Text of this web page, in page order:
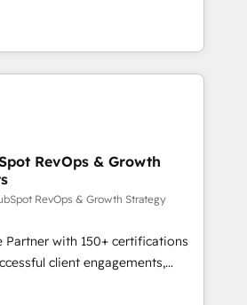
passionate and growth driven
for you! Driving digital
Partner, we specialize in
to-end CRM solutions that
improve operational efficiency,
to value on HubSpot. What
the time to deeply
results. Our mission
unlock HubSpot’s full potential
training, unmatched
ongoing support, we equip
new systems with confidence
data-driven approach to
RevOps & Growth
RevOps & Growth Strategy
Partner with 150+ certifications
client engagements,
complexity into